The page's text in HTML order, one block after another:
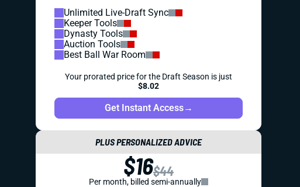
Unlimited Live-Draft Sync
Keeper Tools
Dynasty Tools
Auction Tools
Best Ball War Room
Your prorated price for the Draft Season is just
$8.02
Get Instant Access→
PLUS PERSONALIZED ADVICE
$16$44
Per month, billed semi-annually